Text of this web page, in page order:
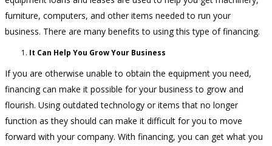
furniture, computers, and other items needed to run your
business. There are many benefits to using this type of financing.
It Can Help You Grow Your Business
If you are otherwise unable to obtain the equipment you need,
financing can make it possible for your business to grow and
flourish. Using outdated technology or items that no longer
function as they should can make it difficult for you to move
forward with your company. With financing, you can get what you